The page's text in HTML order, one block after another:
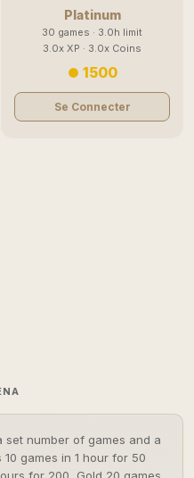
Platinum
30 games · 3.0h limit
3.0x XP · 3.0x Coins
1500
Se Connecter
set number of games and a
games in 1 hour for 50